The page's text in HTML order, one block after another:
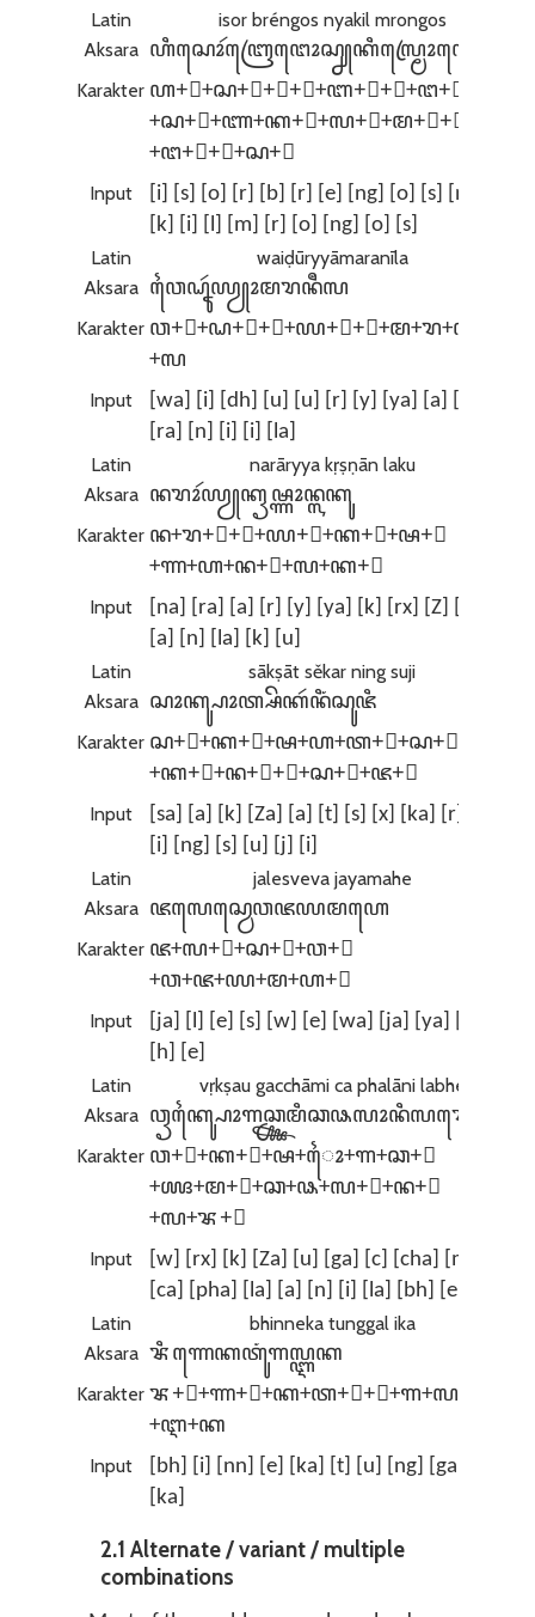
Latin
isor bréngos nyakil mrongos
Aksara ꦲꦶꦱꦺꦴꦂꦧꦿꦺꦔꦺꦴꦱ꧀ꦚꦏꦶꦭ꧀ꦩꦿꦺꦴꦔꦺꦴꦱ꧀
Karakter ꦲ+ꦶ+ꦱ+ꦺ+ꦴ+ꦂ+ꦧ+ꦿ+ꦺ+ꦔ+ꦺ+ꦴ
+ꦱ+꧀+ꦚ+ꦏ+ꦶ+ꦭ+꧀+ꦩ+ꦿ+ꦺ+ꦴ
+ꦔ+ꦺ+ꦴ+ꦱ+꧀
Input
[i] [s] [o] [r] [b] [r] [e] [ng] [o] [s] [nya]
[k] [i] [l] [m] [r] [o] [ng] [o] [s]
Latin
waiḍūryyāmaranīla
Aksara ꦮꦻꦝꦹꦂꦪꦾꦴꦩꦫꦤꦷꦭ
Karakter ꦮ+ꦻ+ꦝ+ꦹ+ꦂ+ꦪ+ꦾ+ꦴ+ꦩ+ꦫ+ꦤ+ꦷ
+ꦭ
Input
[wa] [i] [dh] [u] [u] [r] [y] [ya] [a] [ma]
[ra] [n] [i] [i] [la]
Latin
narāryya kṛṣṇān laku
Aksara ꦤꦫꦴꦂꦪꦾꦏꦽꦰ꧀ꦟꦴꦤ꧀ꦭꦏꦸ
Karakter ꦤ+ꦫ+ꦴ+ꦂ+ꦪ+ꦾ+ꦏ+ꦽ+ꦰ+꧀
+ꦟ+ꦲ+ꦤ+꧀+ꦭ+ꦏ+ꦸ
Input
[na] [ra] [a] [r] [y] [ya] [k] [rx] [Z] [Na]
[a] [n] [la] [k] [u]
Latin
sākṣāt sěkar ning suji
Aksara ꦱꦴꦏ꧀ꦰꦴꦠ꧀ꦱꦼꦏꦂꦤꦶꦁꦱꦸꦗꦶ
Karakter ꦱ+ꦴ+ꦏ+꧀+ꦰ+ꦲ+ꦠ+꧀+ꦱ+ꦼ
+ꦏ+ꦂ+ꦤ+ꦶ+ꦁ+ꦱ+ꦸ+ꦗ+ꦶ
Input
[sa] [a] [k] [Za] [a] [t] [s] [x] [ka] [r] [n]
[i] [ng] [s] [u] [j] [i]
Latin
jalesveva jayamahe
Aksara ꦗꦭꦺꦱ꧀ꦮꦺꦮꦗꦪꦩꦲꦺ
Karakter ꦗ+ꦭ+ꦺ+ꦱ+꧀+ꦮ+ꦺ
+ꦮ+ꦗ+ꦪ+ꦩ+ꦲ+ꦺ
Input
[ja] [l] [e] [s] [w] [e] [wa] [ja] [ya] [ma]
[h] [e]
Latin
vṛkṣau gacchāmi ca phalāni labhe
Aksara ꦮꦽꦏ꧀ꦰꦻꦴꦒꦕ꧀ꦖꦩꦶꦕꦦꦭꦴꦤꦶꦭꦨꦺ
Karakter ꦮ+ꦽ+ꦏ+꧀+ꦰ+‌ꦻꦴ+ꦒ+ꦕ+꧀
+ꦖ+ꦩ+ꦶ+ꦕ+ꦦ+ꦭ+ꦴ+ꦤ+ꦶ
+ꦭ+ꦨ+ꦺ
Input
[w] [rx] [k] [Za] [u] [ga] [c] [cha] [m] [i]
[ca] [pha] [la] [a] [n] [i] [la] [bh] [e]
Latin
bhinneka tunggal ika
Aksara ꦨꦶꦟꦺꦏꦠꦸꦁꦒꦭ꧀ꦆꦏ
Karakter ꦨ+ꦶ+ꦟ+ꦺ+ꦏ+ꦠ+ꦸ+ꦁ+ꦒ+ꦭ+꧀
+ꦆ+ꦏ
Input
[bh] [i] [nn] [e] [ka] [t] [u] [ng] [ga] [l] [I]
[ka]
2.1 Alternate / variant / multiple
combinations